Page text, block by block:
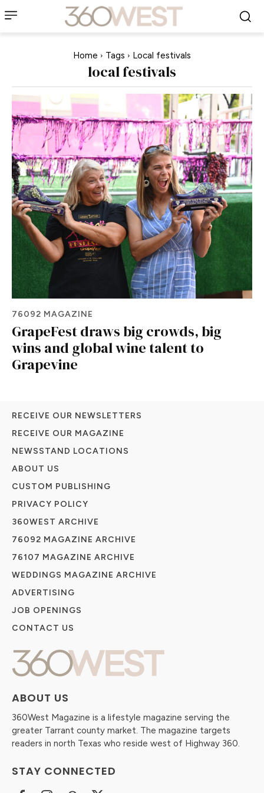
Home Tags Local festivals
local festivals
76092 MAGAZINE
GrapeFest draws big crowds, big
wins and global wine talent to
Grapevine
ABOUT US
360West Magazine is a lifestyle magazine serving the
greater Tarrant county market. The magazine targets
readers in north Texas who reside west of Highway 360.
STAY CONNECTED
RECEIVE OUR NEWSLETTERS
RECEIVE OUR MAGAZINE
NEWSSTAND LOCATIONS
ABOUT US
CUSTOM PUBLISHING
PRIVACY POLICY
360WEST ARCHIVE
76092 MAGAZINE ARCHIVE
76107 MAGAZINE ARCHIVE
WEDDINGS MAGAZINE ARCHIVE
ADVERTISING
JOB OPENINGS
CONTACT US